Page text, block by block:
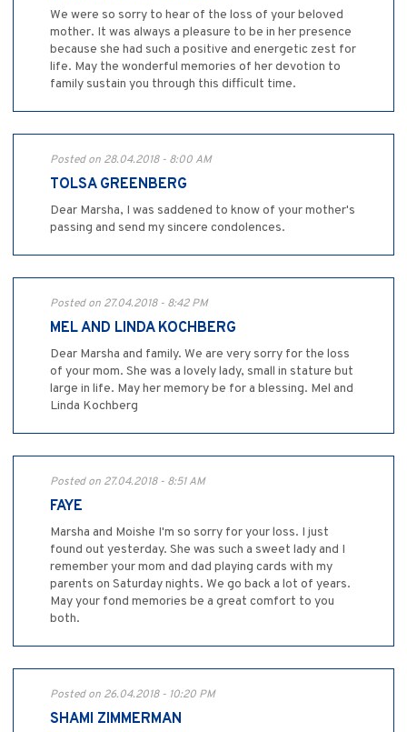
We were so sorry to hear of the loss of your beloved
mother. It was always a pleasure to be in her presence
because she had such a positive and energetic zest for
life. May the wonderful memories of her devotion to
family sustain you through this difficult time.
Posted on 28.04.2018 - 8:00 AM
TOLSA GREENBERG
Dear Marsha, I was saddened to know of your mother's
passing and send my sincere condolences.
Posted on 27.04.2018 - 8:42 PM
MEL AND LINDA KOCHBERG
Dear Marsha and family. We are very sorry for the loss
of your mom. She was a lovely lady, small in stature but
large in life. May her memory be for a blessing. Mel and
Linda Kochberg
Posted on 27.04.2018 - 8:51 AM
FAYE
Marsha and Moishe I'm so sorry for your loss. I just
found out yesterday. She was such a sweet lady and I
remember your mom and dad playing cards with my
parents on Saturday nights. We go back a lot of years.
May your fond memories be a great comfort to you
both.
Posted on 26.04.2018 - 10:20 PM
SHAMI ZIMMERMAN